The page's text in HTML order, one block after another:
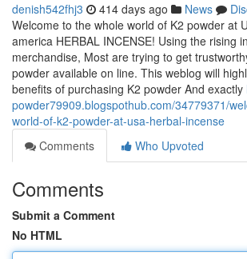
denish542fhj3 414 days ago News
Welcome to the whole world of K2 powder at
america HERBAL INCENSE! Using the rising
merchandise, Most are trying to get
powder available on line. This weblog will
benefits of purchasing K2 powder And exactly
powder79909.blogspothub.com/34779371/
world-of-k2-powder-at-usa-herbal-incense
Comments
Who Upvoted
Comments
Submit a Comment
No HTML